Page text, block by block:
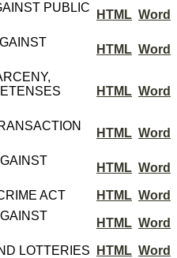
PUBLIC
HTML Word
HTML Word
HTML Word
HTML Word
HTML Word
ACT HTML Word
HTML Word
LOTTERIES HTML Word